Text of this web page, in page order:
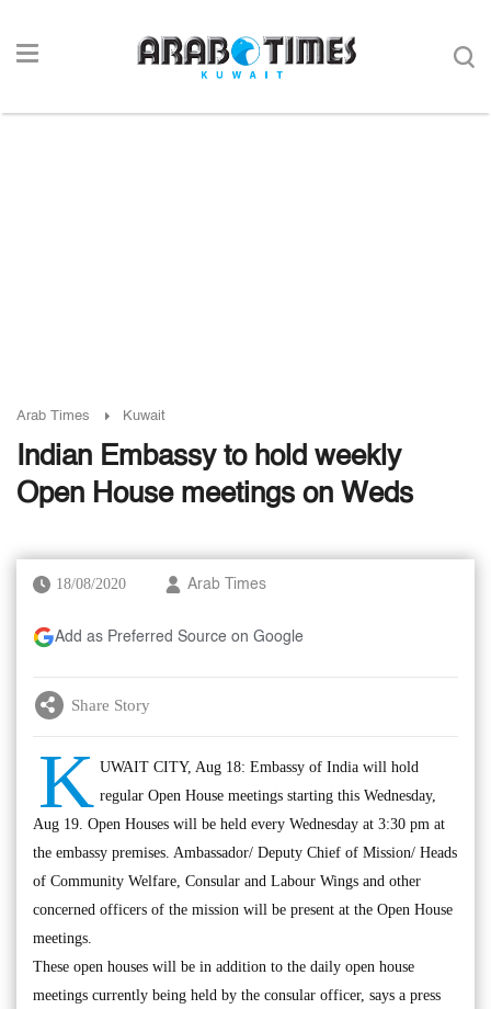
Arab Times Kuwait
Indian Embassy to hold weekly
Open House meetings on Weds
18/08/2020 Arab Times
Add as Preferred Source on Google
Share Story
K UWAIT CITY, Aug 18: Embassy of India will hold
regular Open House meetings starting this Wednesday,
Aug 19. Open Houses will be held every Wednesday at 3:30 pm at
the embassy premises. Ambassador/ Deputy Chief of Mission/ Heads
of Community Welfare, Consular and Labour Wings and other
concerned officers of the mission will be present at the Open House
meetings.
These open houses will be in addition to the daily open house
meetings currently being held by the consular officer, says a press